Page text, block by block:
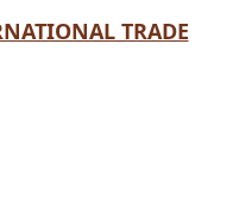
TRADE